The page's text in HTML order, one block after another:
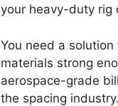
your heavy-duty rig
You need a
materials strong
aerospace-grade
the spacing industry.